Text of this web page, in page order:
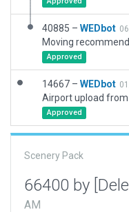
40885 – WEDbot
Approved
14667 – WEDbot
Airport upload
Approved
Scenery Pack
66400 by
AM